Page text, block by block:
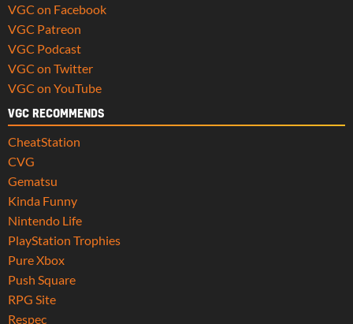
VGC on Facebook
VGC Patreon
VGC Podcast
VGC on Twitter
VGC on YouTube
VGC RECOMMENDS
CheatStation
CVG
Gematsu
Kinda Funny
Nintendo Life
PlayStation Trophies
Pure Xbox
Push Square
RPG Site
Respec